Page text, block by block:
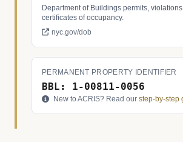
Department of Buildings permits,
certificates of occupancy.
nyc.gov/dob
PERMANENT PROPERTY IDENTIFIER
BBL: 1-00811-0056
New to ACRIS? Read our step-by-step